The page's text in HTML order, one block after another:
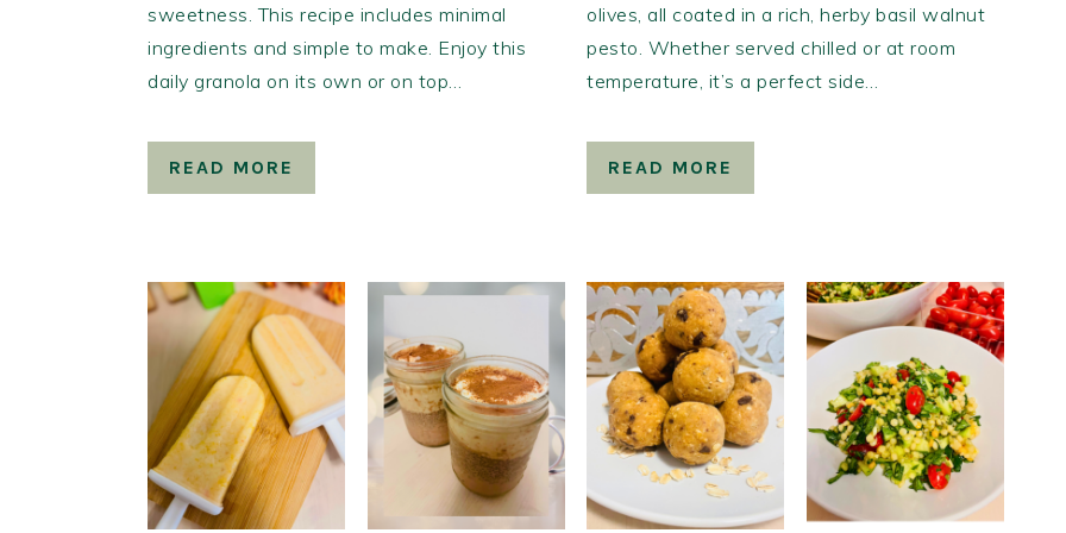
sweetness. This recipe includes minimal
ingredients and simple to make. Enjoy this
daily granola on its own or on top…
READ MORE
olives, all coated in a rich, herby basil walnut
pesto. Whether served chilled or at room
temperature, it’s a perfect side…
READ MORE